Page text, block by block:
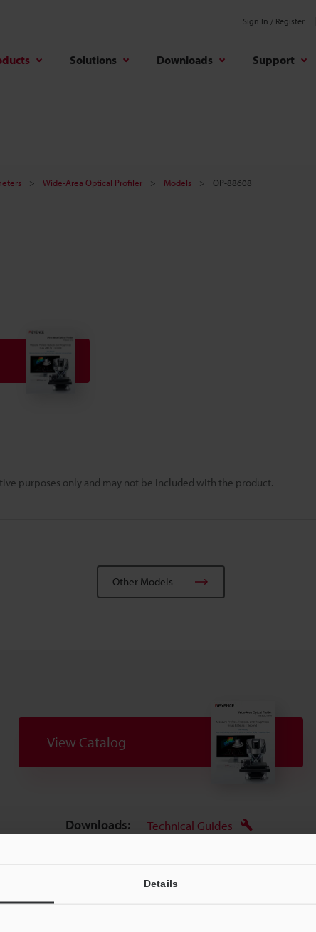
Details
Sign In / Register
Solutions Downloads Support
Wide-Area Optical Profiler Models OP-88608
purposes only and may not be included with the product.
Other Models
View Catalog
Downloads: Technical Guides
Product Lineup: